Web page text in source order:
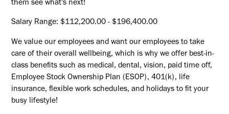
them see what's next!
Salary Range: $112,200.00 - $196,400.00
We value our employees and want our employees to take
care of their overall wellbeing, which is why we offer best-in-
class benefits such as medical, dental, vision, paid time off,
Employee Stock Ownership Plan (ESOP), 401(k), life
insurance, flexible work schedules, and holidays to fit your
busy lifestyle!